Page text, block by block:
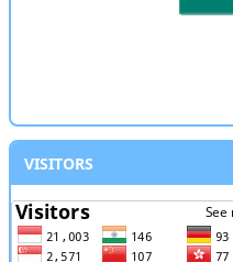
VISITORS